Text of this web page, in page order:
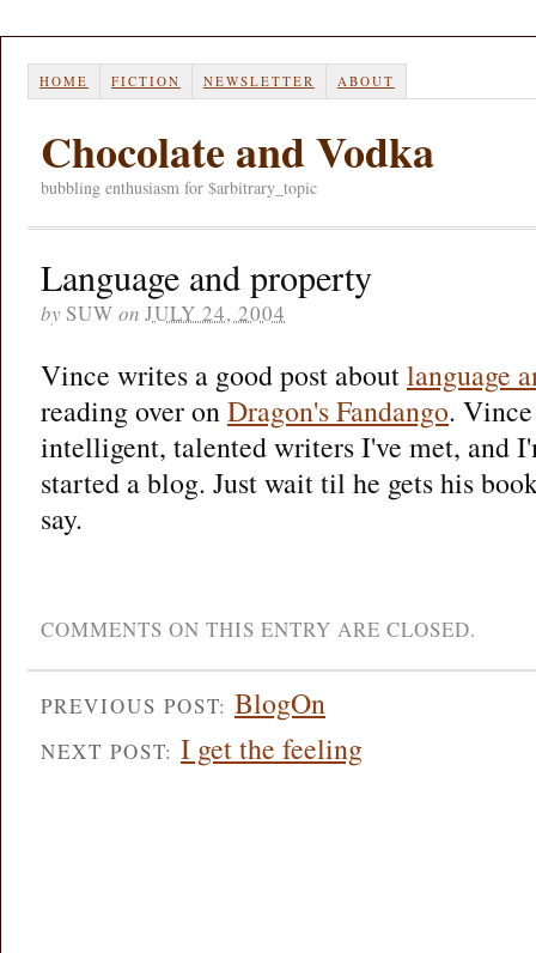
HOME FICTION NEWSLETTER ABOUT
Chocolate and Vodka
bubbling enthusiasm for $arbitrary_topic
Language and property
by SUW on JULY 24, 2004
Vince writes a good post aboutlanguage
reading over onDragon's Fandango.
intelligent, talented writers I've met, and
started a blog. Just wait til he gets his
say.
COMMENTS ON THIS ENTRY ARE CLOSED.
PREVIOUS POST: BlogOn
NEXT POST: I get the feeling